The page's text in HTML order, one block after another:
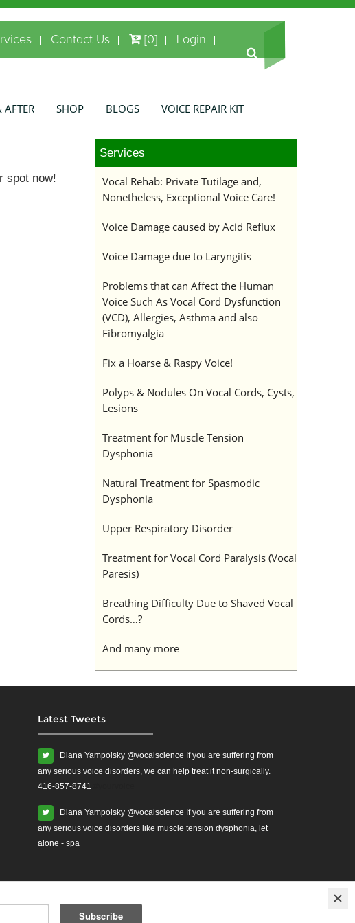
Contact Us [0] Login
AFTER SHOP BLOGS VOICE REPAIR KIT
spot now!
Services
Vocal Rehab: Private Tutilage and,
Nonetheless, Exceptional Voice Care!
Voice Damage caused by Acid Reflux
Voice Damage due to Laryngitis
Problems that can Affect the Human
Voice Such As Vocal Cord Dysfunction
(VCD), Allergies, Asthma and also
Fibromyalgia
Fix a Hoarse & Raspy Voice!
Polyps & Nodules On Vocal Cords, Cysts,
Lesions
Treatment for Muscle Tension
Dysphonia
Natural Treatment for Spasmodic
Dysphonia
Upper Respiratory Disorder
Treatment for Vocal Cord Paralysis (Vocal
Paresis)
Breathing Difficulty Due to Shaved Vocal
Cords…?
And many more
Latest Tweets
Diana Yampolsky ‏@vocalscience If you are suffering from
any serious voice disorders, we can help treat it non-surgically.
416-857-8741
Diana Yampolsky ‏@vocalscience If you are suffering from
any serious voice disorders like muscle tension dysphonia, let
alone - spa